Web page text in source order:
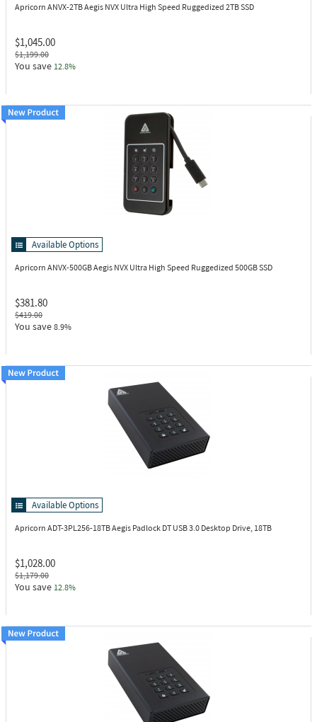
Apricorn ANVX-2TBAegis NVX Ultra High Speed Ruggedized 2TB SSD
$1,045.00
$1,199.00
You save 12.8%
Available Options
Apricorn ANVX-500GBAegis NVX Ultra High Speed Ruggedized 500GB SSD
$381.80
$419.00
You save 8.9%
Available Options
Apricorn ADT-3PL256-18TBAegis Padlock DT USB 3.0 Desktop Drive, 18TB
$1,028.00
$1,179.00
You save 12.8%